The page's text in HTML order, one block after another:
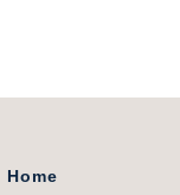
Home